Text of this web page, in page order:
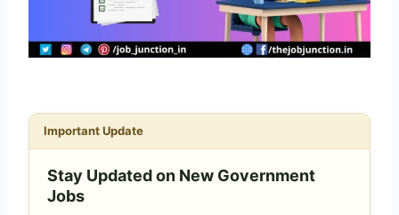
Important Update
Stay Updated on New Government
Jobs